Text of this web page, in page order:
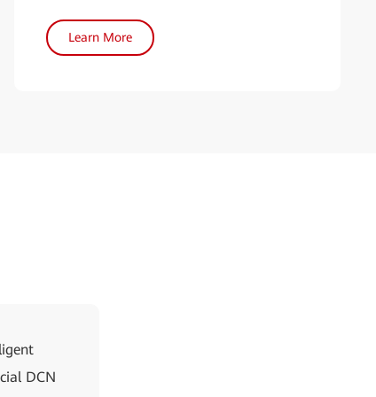
Learn More
DCN